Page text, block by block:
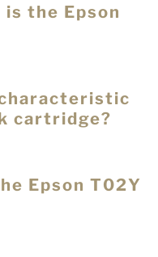
the Epson
cartridge?
Epson T02Y